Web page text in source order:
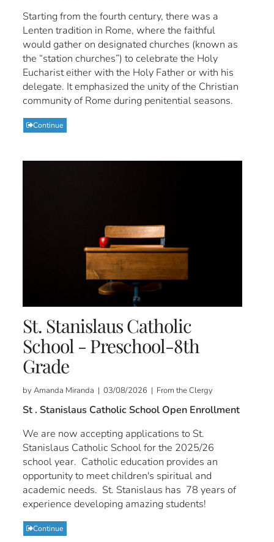
Starting from the fourth century, there was a
Lenten tradition in Rome, where the faithful
would gather on designated churches (known as
the “station churches”) to celebrate the Holy
Eucharist either with the Holy Father or with his
delegate. It emphasized the unity of the Christian
community of Rome during penitential seasons.
Continue
St. Stanislaus Catholic
School - Preschool-8th
Grade
by Amanda Miranda | 03/08/2026 | From the Clergy
St . Stanislaus Catholic School Open Enrollment
We are now accepting applications to St.
Stanislaus Catholic School for the 2025/26
school year. Catholic education provides an
opportunity to meet children's spiritual and
academic needs. St. Stanislaus has 78 years of
experience developing amazing students!
Continue